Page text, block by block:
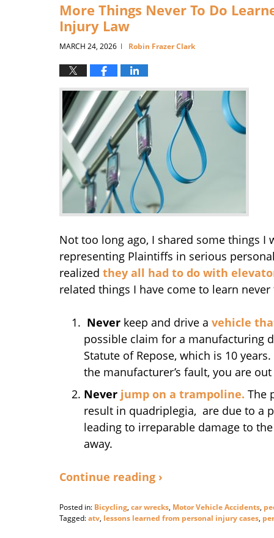
am
More Things Never To Do
Injury Law
MARCH 24, 2026 | Robin Frazer Clark
Not too long ago, I shared some things I
representing Plaintiffs in serious
realized they all had to do with
related things I have come to learn never
Never keep and drive a vehicle
possible claim for a manufacturing
Statute of Repose, which is 10
the manufacturer’s fault, you are
Never jump on a trampoline. The
result in quadriplegia, are due to a
leading to irreparable damage to
away.
Continue reading ›
Posted in: Bicycling, car wrecks, Motor Vehicle Accidents,
Tagged:atv, lessons learned from personal injury cases,